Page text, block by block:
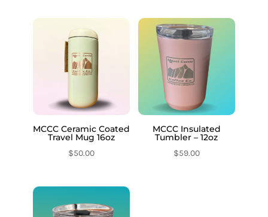
through
MCCC Ceramic Coated
Travel Mug 16oz
$50.00
MCCC Insulated
Tumbler – 12oz
$59.00